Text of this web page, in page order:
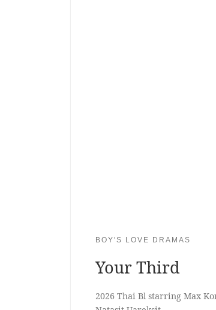
BOY'S LOVE DRAMAS
Your Third
2026 Thai Bl starring Max